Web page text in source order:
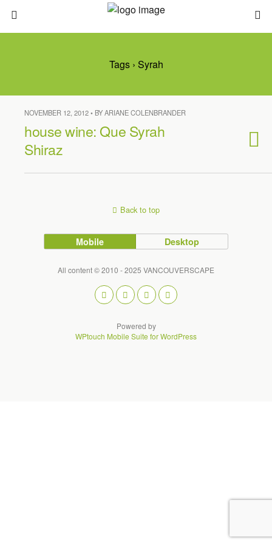
Tags › Syrah
NOVEMBER 12, 2012 • BY ARIANE COLENBRANDER
house wine: Que Syrah
Shiraz
Back to top
Mobile Desktop
All content © 2010 - 2025 VANCOUVERSCAPE
Powered by
WPtouch Mobile Suite for WordPress